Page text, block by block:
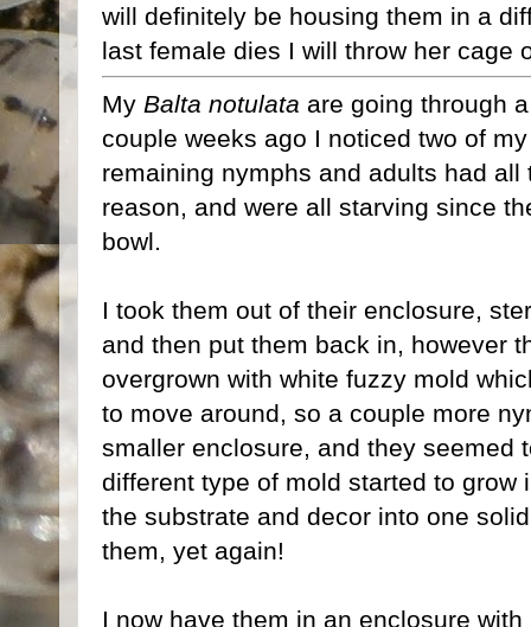
will definitely be housing them in a
last female dies I will throw her cage
My Balta notulata are going through
couple weeks ago I noticed two of
remaining nymphs and adults had
reason, and were all starving since
bowl.
I took them out of their enclosure,
and then put them back in, however
overgrown with white fuzzy mold
to move around, so a couple more
smaller enclosure, and they seemed
different type of mold started to grow
the substrate and decor into one
them, yet again!
I now have them in an enclosure